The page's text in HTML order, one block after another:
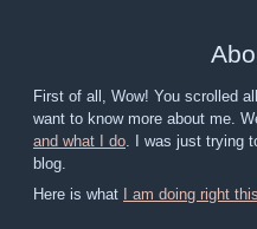
First of all, Wow! You scrolled
want to know more about me.
and what I do . I was just trying
blog.
Here is what I am doing right